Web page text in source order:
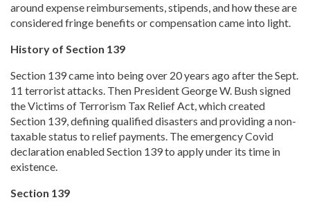
around expense reimbursements, stipends, and how these are
considered fringe benefits or compensation came into light.
History of Section 139
Section 139 came into being over 20 years ago after the Sept.
11 terrorist attacks. Then President George W. Bush signed
the Victims of Terrorism Tax Relief Act, which created
Section 139, defining qualified disasters and providing a non-
taxable status to relief payments. The emergency Covid
declaration enabled Section 139 to apply under its time in
existence.
Section 139